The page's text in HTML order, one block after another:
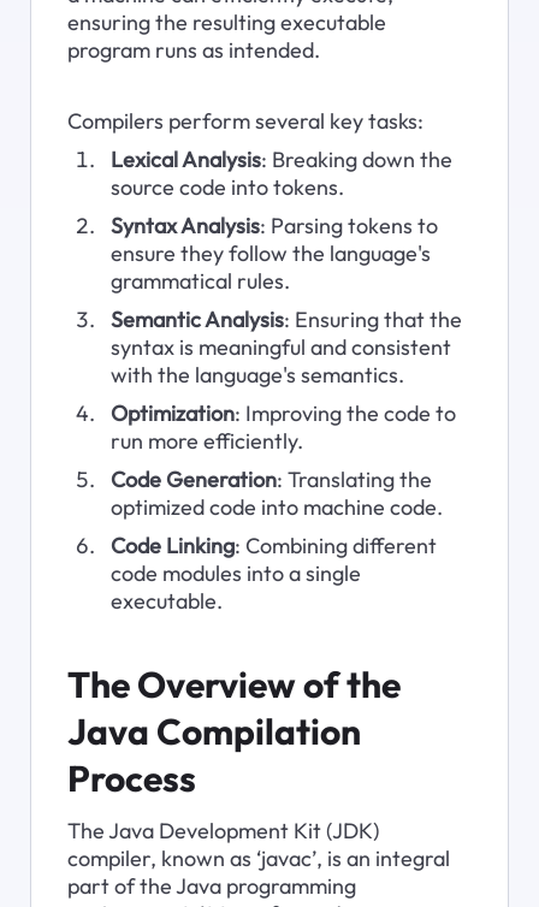
ensuring the resulting executable
program runs as intended.
Compilers perform several key tasks:
Lexical Analysis: Breaking down the
source code into tokens.
Syntax Analysis: Parsing tokens to
ensure they follow the language's
grammatical rules.
Semantic Analysis: Ensuring that the
syntax is meaningful and consistent
with the language's semantics.
Optimization: Improving the code to
run more efficiently.
Code Generation: Translating the
optimized code into machine code.
Code Linking: Combining different
code modules into a single
executable.
The Overview of the
Java Compilation
Process
The Java Development Kit (JDK)
compiler, known as ‘javac’, is an integral
part of the Java programming